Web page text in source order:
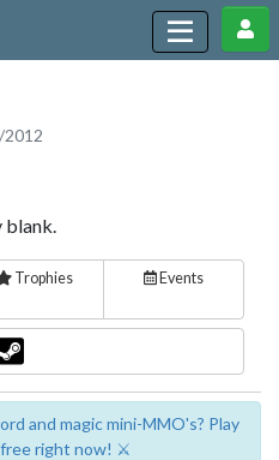
2012
Trophies Events
and magic mini-MMO's? Play
right now! ⚔️